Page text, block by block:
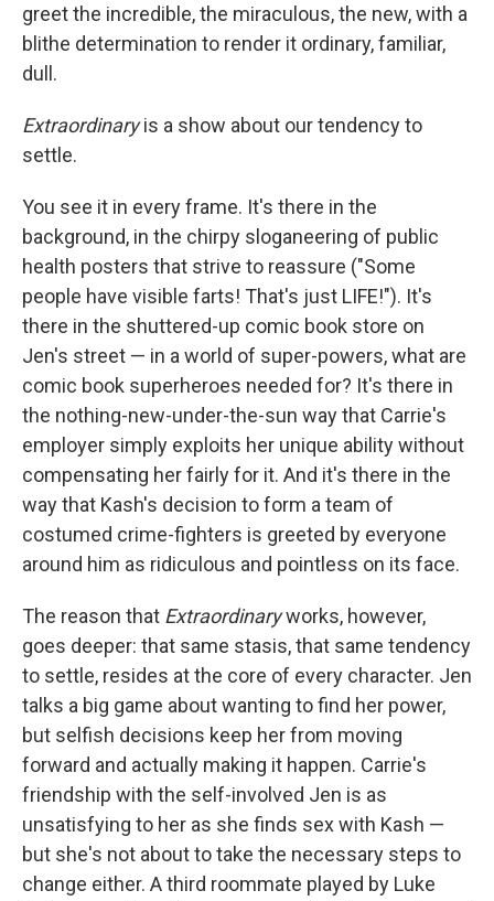
greet the incredible, the miraculous, the new, with a
blithe determination to render it ordinary, familiar,
dull.
Extraordinaryis a show about our tendency to
settle.
You see it in every frame. It's there in the
background, in the chirpy sloganeering of public
health posters that strive to reassure ("Some
people have visible farts! That's just LIFE!"). It's
there in the shuttered-up comic book store on
Jen's street — in a world of super-powers, what are
comic book superheroes needed for? It's there in
the nothing-new-under-the-sun way that Carrie's
employer simply exploits her unique ability without
compensating her fairly for it. And it's there in the
way that Kash's decision to form a team of
costumed crime-fighters is greeted by everyone
around him as ridiculous and pointless on its face.
The reason that Extraordinaryworks, however,
goes deeper: that same stasis, that same tendency
to settle, resides at the core of every character. Jen
talks a big game about wanting to find her power,
but selfish decisions keep her from moving
forward and actually making it happen. Carrie's
friendship with the self-involved Jen is as
unsatisfying to her as she finds sex with Kash —
but she's not about to take the necessary steps to
change either. A third roommate played by Luke